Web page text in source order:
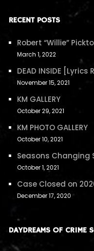
RECENT POSTS
Robert “Willie”
March 1, 2022
DEAD INSIDE [Lyrics
November 15, 2021
KM GALLERY
October 29, 2021
KM PHOTO GALLERY
October 10, 2021
Seasons Changing
October 1, 2021
Case Closed on
December 17, 2020
DAYDREAMS OF CRIME